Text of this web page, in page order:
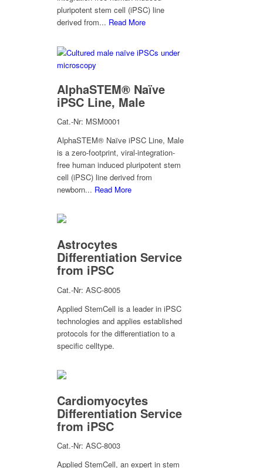
pluripotent stem cell (iPSC) line
derived from... Read More
AlphaSTEM® Naïve
iPSC Line, Male
Cat.-Nr: MSM0001
AlphaSTEM® Naïve iPSC Line, Male
is a zero-footprint, viral-integration-
free human induced pluripotent stem
cell (iPSC) line derived from
newborn... Read More
Astrocytes
Differentiation Service
from iPSC
Cat.-Nr: ASC-8005
Applied StemCell is a leader in iPSC
technologies and applies established
protocols for the differentiation to a
specific celltype.
Cardiomyocytes
Differentiation Service
from iPSC
Cat.-Nr: ASC-8003
Applied StemCell, an expert in stem